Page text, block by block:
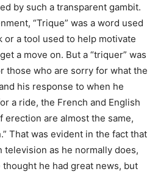
by such a transparent gambit.
“Trique” was a word used
or a tool used to help motivate
a move on. But a “triquer” was
those who are sorry for what the
his response to when he
a ride, the French and English
are almost the same,
That was evident in the fact that
television as he normally does,
he had great news, but